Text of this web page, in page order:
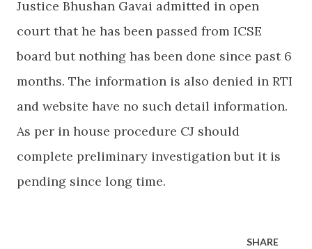
Justice Bhushan Gavai admitted in open
court that he has been passed from ICSE
board but nothing has been done since past 6
months. The information is also denied in RTI
and website have no such detail information.
As per in house procedure CJ should
complete preliminary investigation but it is
pending since long time.
SHARE